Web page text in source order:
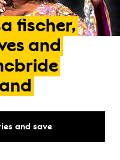
fischer,
and
and save